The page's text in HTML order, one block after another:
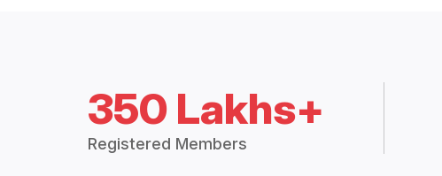
350 Lakhs+
Registered Members